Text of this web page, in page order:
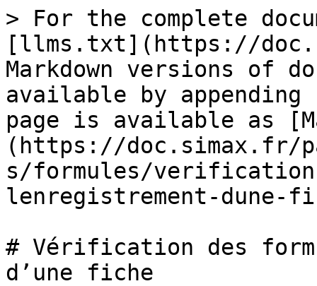
> For the complete
[llms.txt](https://
Markdown versions of
available by
page is available as
(https://doc.simax.fr/
s/formules/
lenregistrement-dune-
# Vérification des
d’une fiche